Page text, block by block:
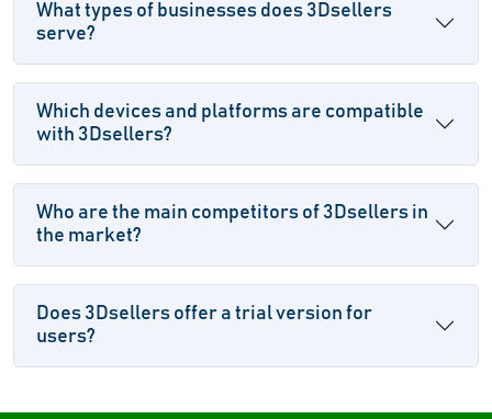
What types of businesses does 3Dsellers
serve?
Which devices and platforms are compatible
with 3Dsellers?
Who are the main competitors of 3Dsellers in
the market?
Does 3Dsellers offer a trial version for
users?